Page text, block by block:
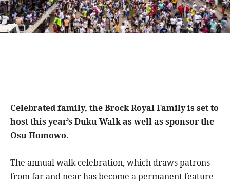
Celebrated family, the Brock Royal Family is set to
host this year’s Duku Walk as well as sponsor the
Osu Homowo.
The annual walk celebration, which draws patrons
from far and near has become a permanent feature